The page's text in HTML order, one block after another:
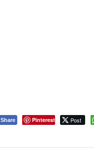
Share Pinterest Post